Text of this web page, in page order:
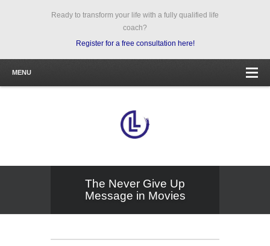
Ready to transform your life with a fully qualified life
coach?
Register for a free consultation here!
MENU
The Never Give Up
Message in Movies